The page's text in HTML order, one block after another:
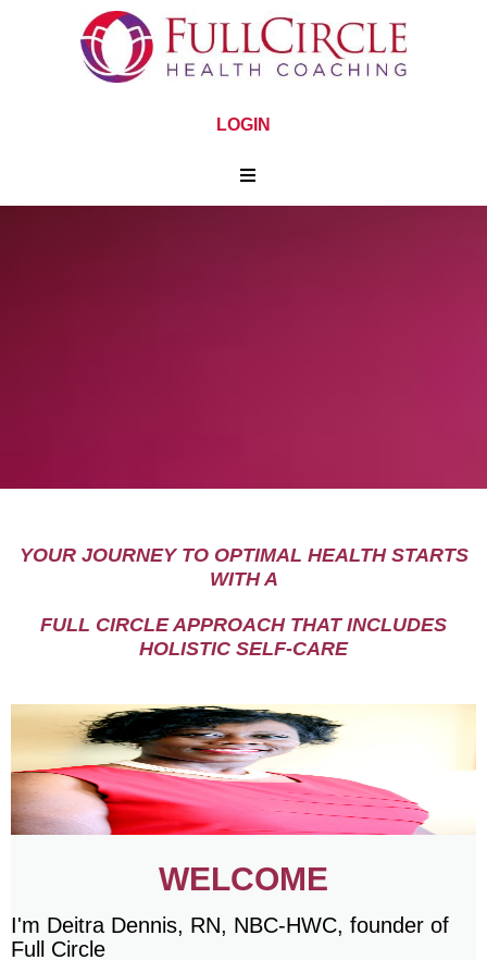
LOGIN
YOUR JOURNEY TO OPTIMAL HEALTH STARTS
WITH A
FULL CIRCLE APPROACH THAT INCLUDES
HOLISTIC SELF-CARE
WELCOME
I'm Deitra Dennis, RN, NBC-HWC, founder of
Full Circle